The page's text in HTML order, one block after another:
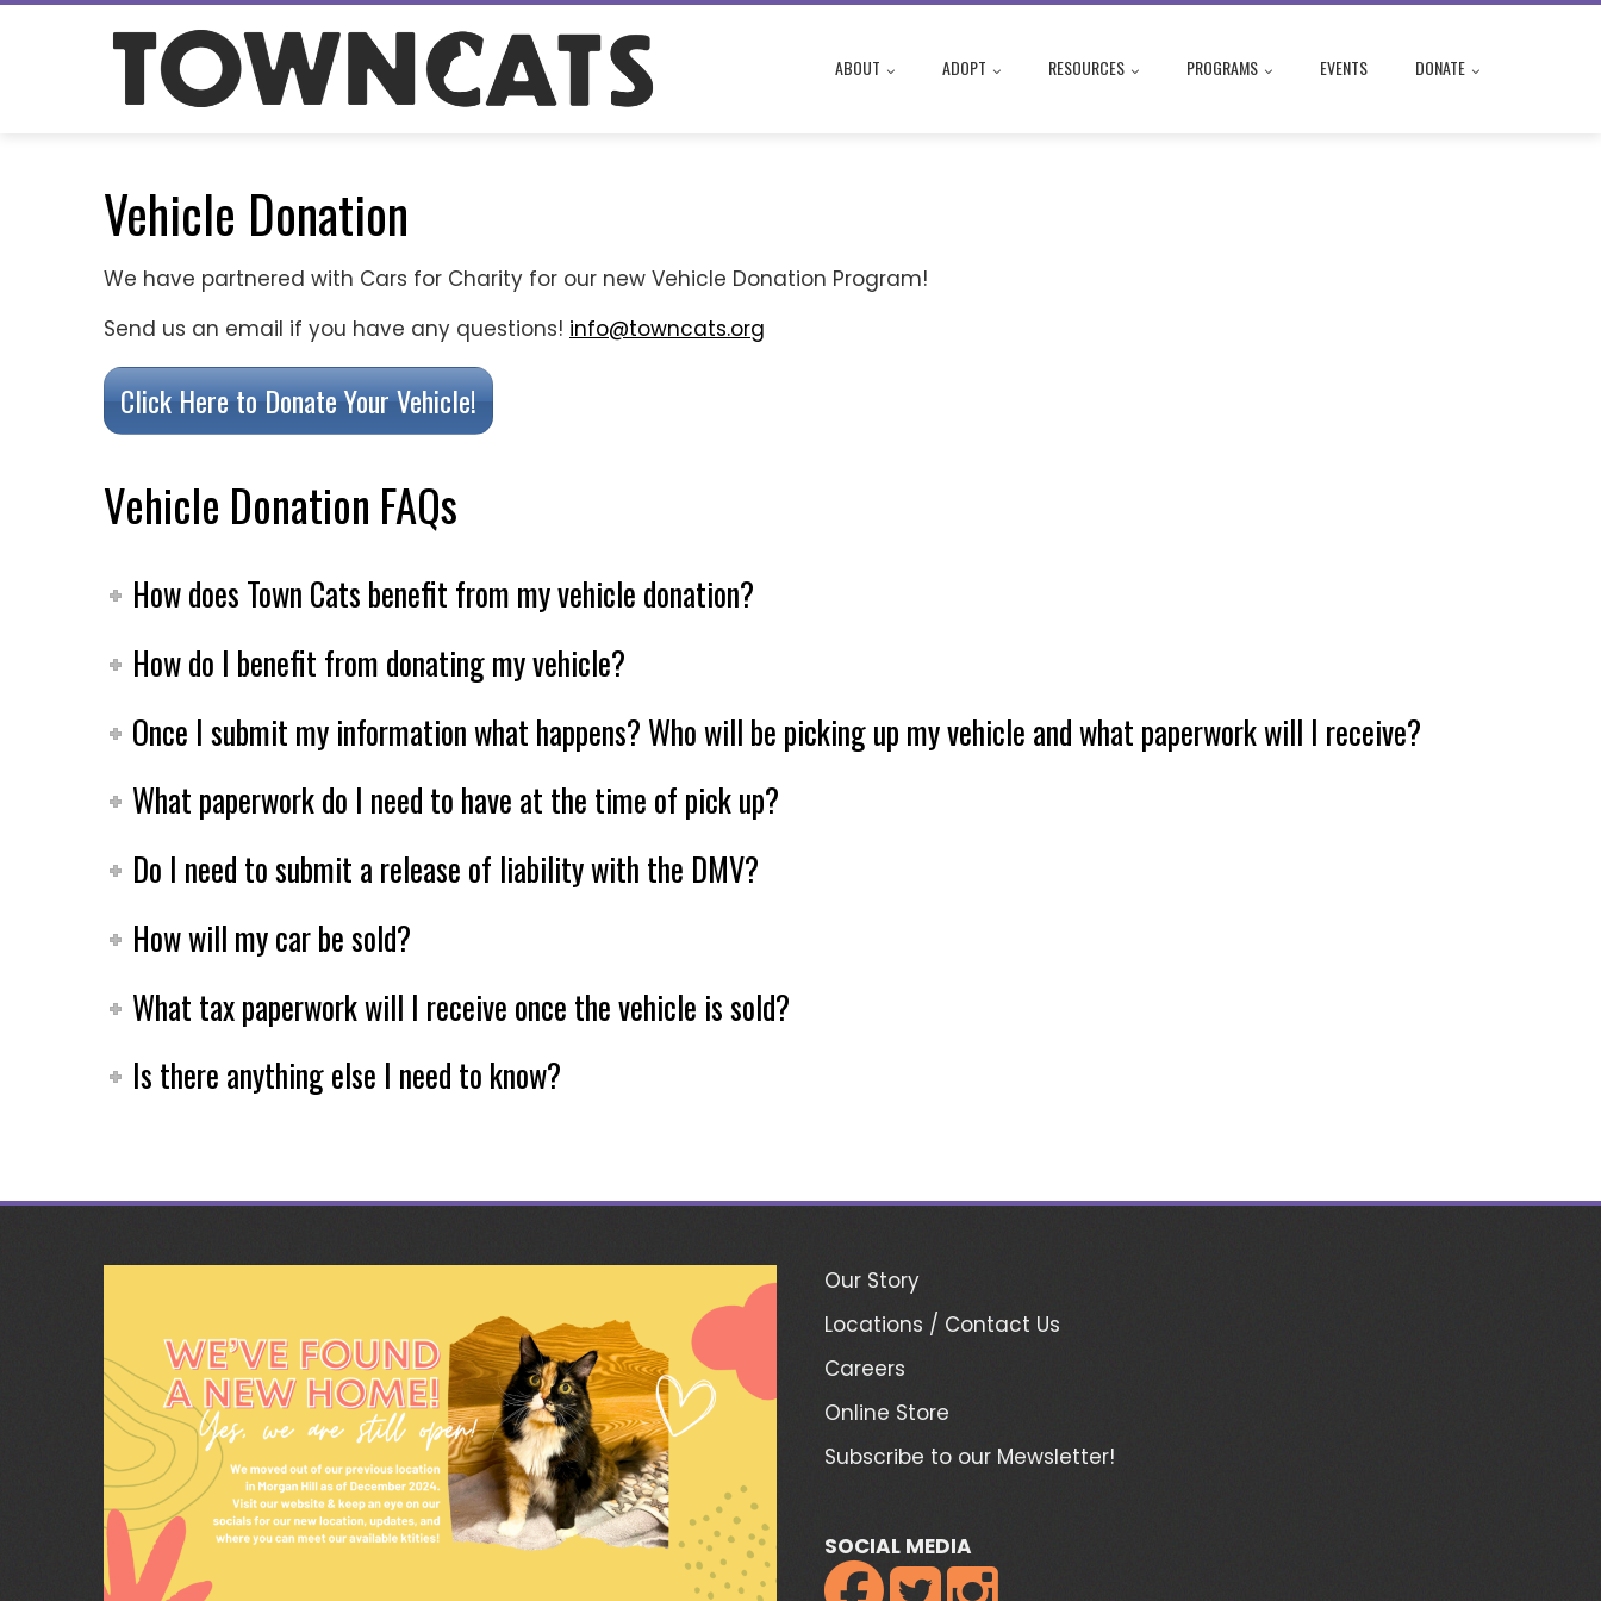
Skip
ABOUT ADOPT RESOURCES PROGRAMS EVENTS DONATE
Vehicle Donation
We have partnered with Cars for Charity for our new Vehicle Donation Program!
Send us an email if you have any questions! info@towncats.org
Click Here to Donate Your Vehicle!
Vehicle Donation FAQs
How does Town Cats benefit from my vehicle donation?
How do I benefit from donating my vehicle?
Once I submit my information what happens? Who will be picking up my vehicle and what paperwork will I receive?
What paperwork do I need to have at the time of pick up?
Do I need to submit a release of liability with the DMV?
How will my car be sold?
What tax paperwork will I receive once the vehicle is sold?
Is there anything else I need to know?
Our Story
Locations / Contact Us
Careers
Online Store
Subscribe to our Mewsletter!
SOCIAL MEDIA